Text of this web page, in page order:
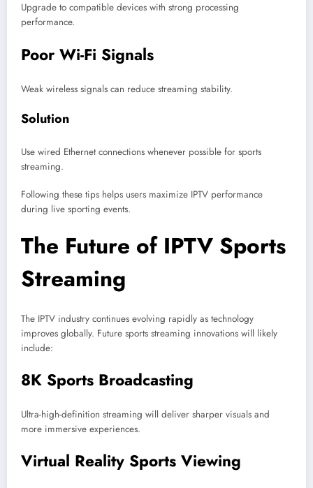
Upgrade to compatible devices with strong processing
performance.
Poor Wi-Fi Signals
Weak wireless signals can reduce streaming stability.
Solution
Use wired Ethernet connections whenever possible for sports
streaming.
Following these tips helps users maximize IPTV performance
during live sporting events.
The Future of IPTV Sports
Streaming
The IPTV industry continues evolving rapidly as technology
improves globally. Future sports streaming innovations will likely
include:
8K Sports Broadcasting
Ultra-high-definition streaming will deliver sharper visuals and
more immersive experiences.
Virtual Reality Sports Viewing